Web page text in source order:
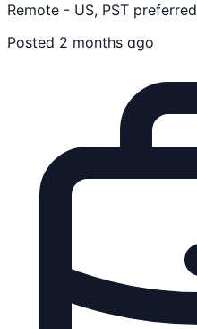
Remote - US, PST preferred
Posted 2 months ago